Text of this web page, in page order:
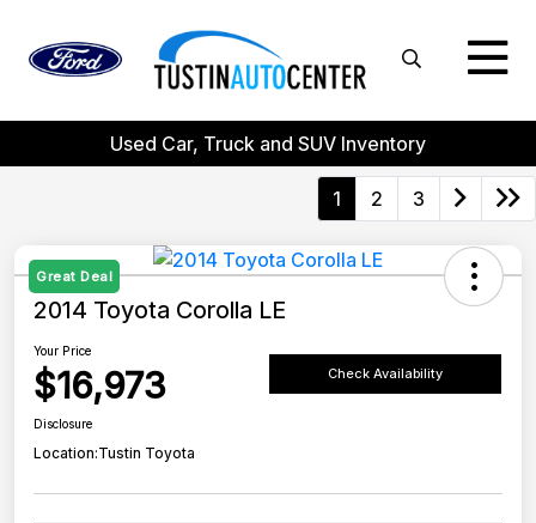
Used Car, Truck and SUV Inventory
1 2 3
Great Deal
2014 Toyota Corolla LE
Your Price
$16,973 Check Availability
Disclosure
Location:Tustin Toyota